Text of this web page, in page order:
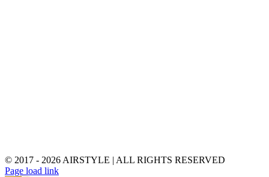
© 2017 - 2026 AIRSTYLE | ALL RIGHTS RESERVED
Page load link